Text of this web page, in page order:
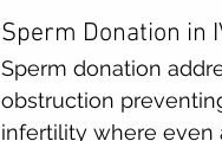
Sperm Donation in
Sperm donation
obstruction
infertility where even